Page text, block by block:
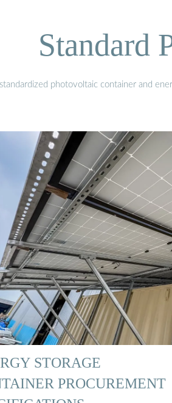
Standard
photovoltaic container and
STORAGE
PROCUREMENT